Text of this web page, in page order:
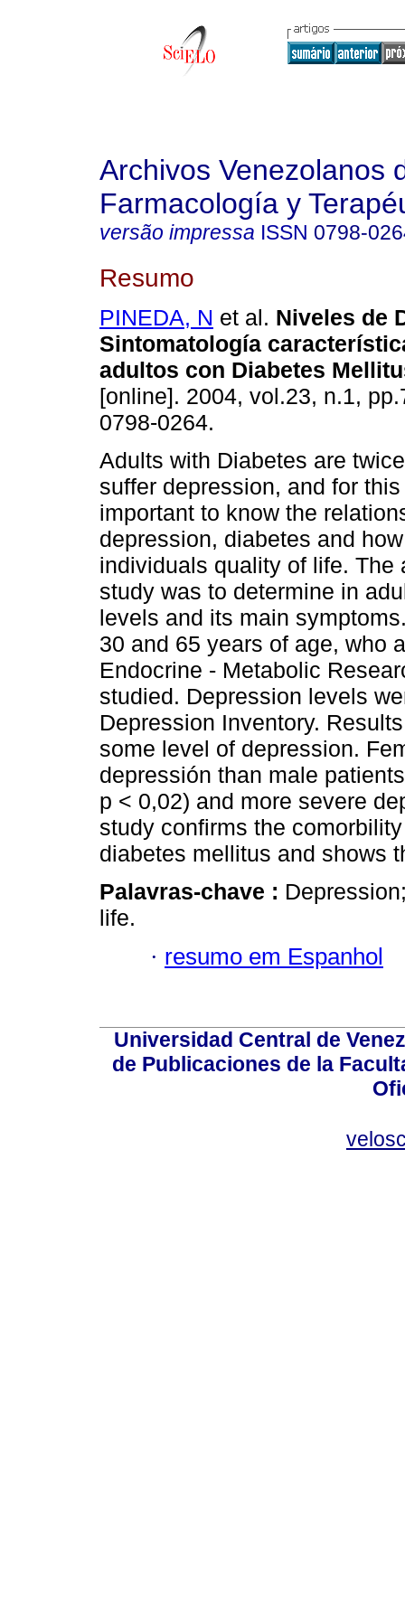
Archivos Venezolanos
Farmacología y
versão impressa ISSN 0798-
Resumo
PINEDA, N et al. Niveles de
Sintomatología
adultos con Diabetes
[online]. 2004, vol.23, n.1,
0798-0264.
Adults with Diabetes are
suffer depression, and for
important to know the
depression, diabetes and
individuals quality of life. The
study was to determine in
levels and its main
30 and 65 years of age, who
Endocrine - Metabolic
studied. Depression levels
Depression Inventory.
some level of depression.
depressión than male
p < 0,02) and more severe
study confirms the
diabetes mellitus and shows
Palavras-chave :
life.
· resumo em Espanhol
Universidad Central de
de Publicaciones de la